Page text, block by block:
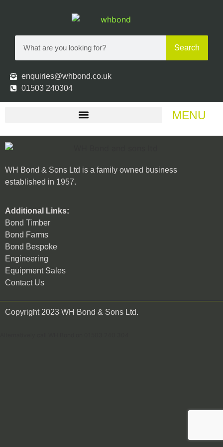
Search
enquiries@whbond.co.uk
01503 240304
MENU
WH Bond & Sons Ltd is a family owned business
established in 1957.
Additional Links:
Bond Timber
Bond Farms
Bond Bespoke
Engineering
Equipment Sales
Contact Us
Copyright 2023 WH Bond & Sons Ltd.